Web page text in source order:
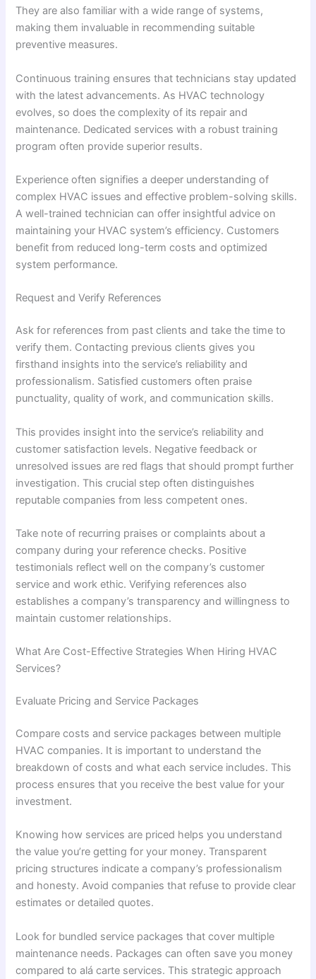
They are also familiar with a wide range of systems,
making them invaluable in recommending suitable
preventive measures.
Continuous training ensures that technicians stay updated
with the latest advancements. As HVAC technology
evolves, so does the complexity of its repair and
maintenance. Dedicated services with a robust training
program often provide superior results.
Experience often signifies a deeper understanding of
complex HVAC issues and effective problem-solving skills.
A well-trained technician can offer insightful advice on
maintaining your HVAC system’s efficiency. Customers
benefit from reduced long-term costs and optimized
system performance.
Request and Verify References
Ask for references from past clients and take the time to
verify them. Contacting previous clients gives you
firsthand insights into the service’s reliability and
professionalism. Satisfied customers often praise
punctuality, quality of work, and communication skills.
This provides insight into the service’s reliability and
customer satisfaction levels. Negative feedback or
unresolved issues are red flags that should prompt further
investigation. This crucial step often distinguishes
reputable companies from less competent ones.
Take note of recurring praises or complaints about a
company during your reference checks. Positive
testimonials reflect well on the company’s customer
service and work ethic. Verifying references also
establishes a company’s transparency and willingness to
maintain customer relationships.
What Are Cost-Effective Strategies When Hiring HVAC
Services?
Evaluate Pricing and Service Packages
Compare costs and service packages between multiple
HVAC companies. It is important to understand the
breakdown of costs and what each service includes. This
process ensures that you receive the best value for your
investment.
Knowing how services are priced helps you understand
the value you’re getting for your money. Transparent
pricing structures indicate a company’s professionalism
and honesty. Avoid companies that refuse to provide clear
estimates or detailed quotes.
Look for bundled service packages that cover multiple
maintenance needs. Packages can often save you money
compared to alá carte services. This strategic approach